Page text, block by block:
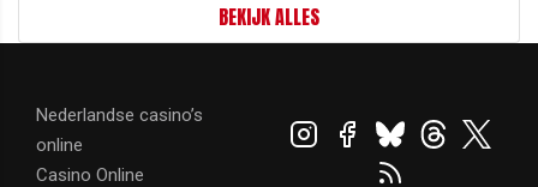
BEKIJK ALLES
Nederlandse casino’s
online
Casino Online